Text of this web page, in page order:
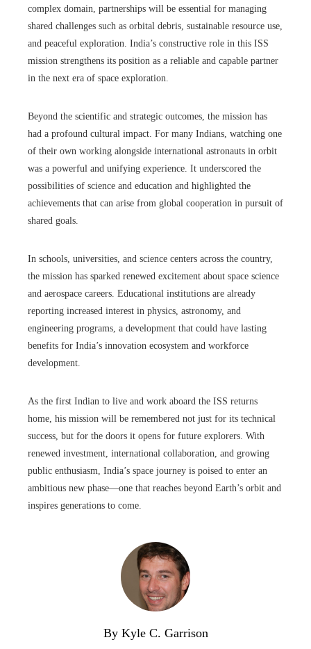
complex domain, partnerships will be essential for managing
shared challenges such as orbital debris, sustainable resource use,
and peaceful exploration. India’s constructive role in this ISS
mission strengthens its position as a reliable and capable partner
in the next era of space exploration.
Beyond the scientific and strategic outcomes, the mission has
had a profound cultural impact. For many Indians, watching one
of their own working alongside international astronauts in orbit
was a powerful and unifying experience. It underscored the
possibilities of science and education and highlighted the
achievements that can arise from global cooperation in pursuit of
shared goals.
In schools, universities, and science centers across the country,
the mission has sparked renewed excitement about space science
and aerospace careers. Educational institutions are already
reporting increased interest in physics, astronomy, and
engineering programs, a development that could have lasting
benefits for India’s innovation ecosystem and workforce
development.
As the first Indian to live and work aboard the ISS returns
home, his mission will be remembered not just for its technical
success, but for the doors it opens for future explorers. With
renewed investment, international collaboration, and growing
public enthusiasm, India’s space journey is poised to enter an
ambitious new phase—one that reaches beyond Earth’s orbit and
inspires generations to come.
By Kyle C. Garrison